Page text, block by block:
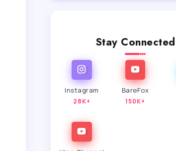
Stay Connected
Instagram
28K+
BareFox
150K+